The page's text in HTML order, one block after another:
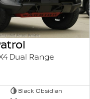
Dual Range
Black Obsidian